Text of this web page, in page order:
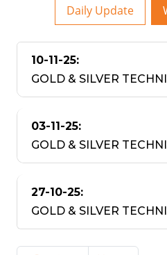
Daily Update
10-11-25:
GOLD & SILVER
03-11-25:
GOLD & SILVER
27-10-25:
GOLD & SILVER